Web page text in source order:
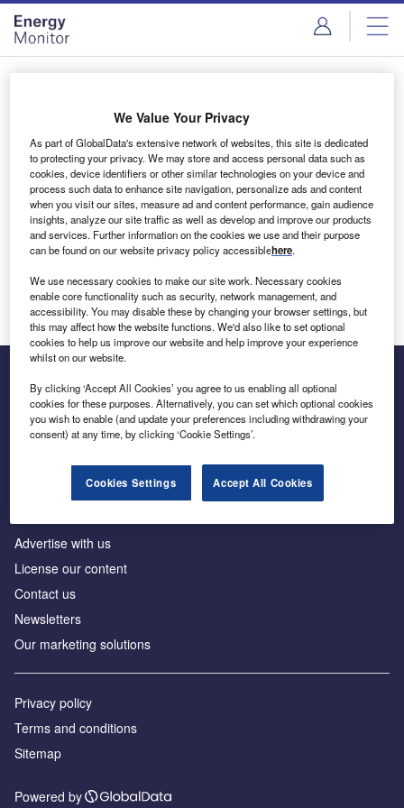
Skip
menu
Skip
page
content
Login to access Premium Content
Email address
We'll send a magic link to your inbox
Log in
Inside the global transition to net zero
Advertise with us
License our content
Contact us
Newsletters
Our marketing solutions
Privacy policy
Terms and conditions
Sitemap
Powered by
We Value Your Privacy
As part of GlobalData's extensive network of websites, this site is dedicated
to protecting your privacy. We may store and access personal data such as
cookies, device identifiers or other similar technologies on your device and
process such data to enhance site navigation, personalize ads and content
when you visit our sites, measure ad and content performance, gain audience
insights, analyze our site traffic as well as develop and improve our products
and services. Further information on the cookies we use and their purpose
can be found on our website privacy policy accessiblehere.
We use necessary cookies to make our site work. Necessary cookies
enable core functionality such as security, network management, and
accessibility. You may disable these by changing your browser settings, but
this may affect how the website functions. We'd also like to set optional
cookies to help us improve our website and help improve your experience
whilst on our website.
By clicking ‘Accept All Cookies’ you agree to us enabling all optional
cookies for these purposes. Alternatively, you can set which optional cookies
you wish to enable (and update your preferences including withdrawing your
consent) at any time, by clicking ‘Cookie Settings’.
Cookies Settings Accept All Cookies